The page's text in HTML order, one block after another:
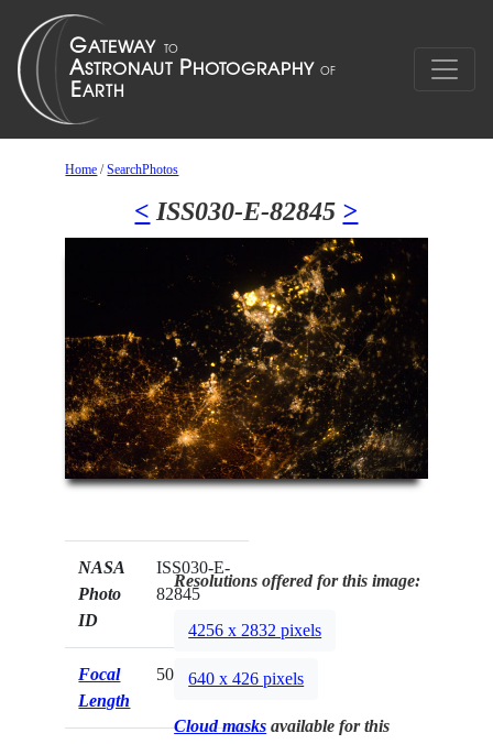
Home /SearchPhotos
< ISS030-E-82845 >
NASA
Photo
ID
ISS030-E-
82845
Focal
Length
50mm
Resolutions offered for this image:
4256 x 2832 pixels
640 x 426 pixels
Cloud masks available for this